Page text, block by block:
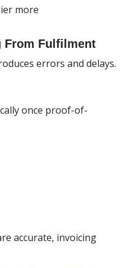
more
From Fulfilment
errors and delays.
once proof-of-
accurate, invoicing